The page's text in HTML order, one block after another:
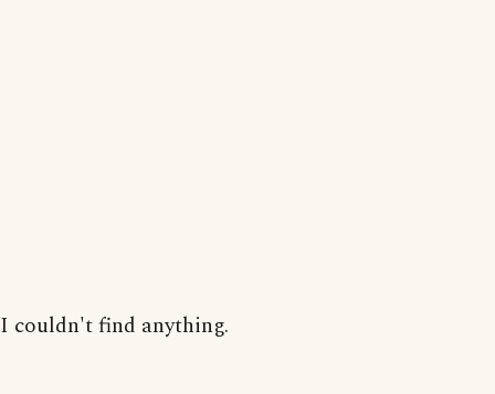
I couldn't find anything.